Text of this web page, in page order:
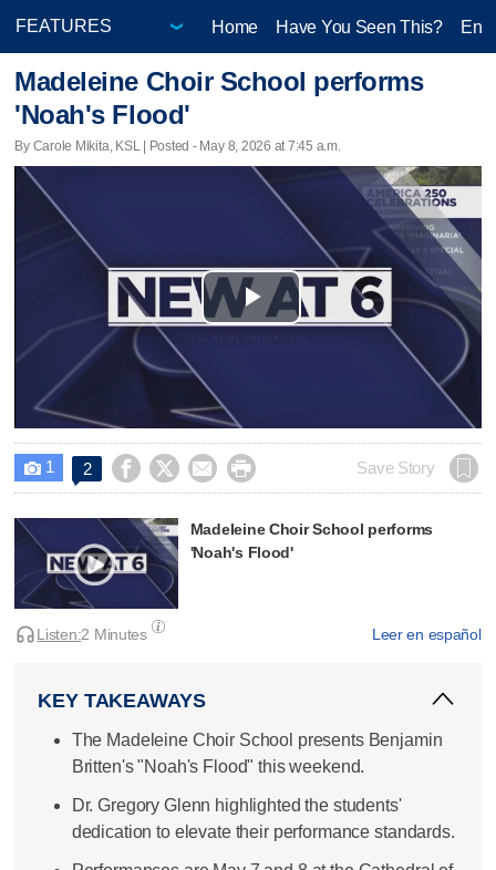
Home Have You Seen This?
Madeleine Choir School performs
'Noah's Flood'
By Carole Mikita, KSL | Posted - May 8, 2026 at 7:45 a.m.
Play
 1 2     Save Story
Madeleine Choir School performs
'Noah's Flood'
Leer en español
Listen:2 Minutes
KEY TAKEAWAYS
The Madeleine Choir School presents Benjamin
Britten's "Noah's Flood" this weekend.
Dr. Gregory Glenn highlighted the students'
dedication to elevate their performance standards.